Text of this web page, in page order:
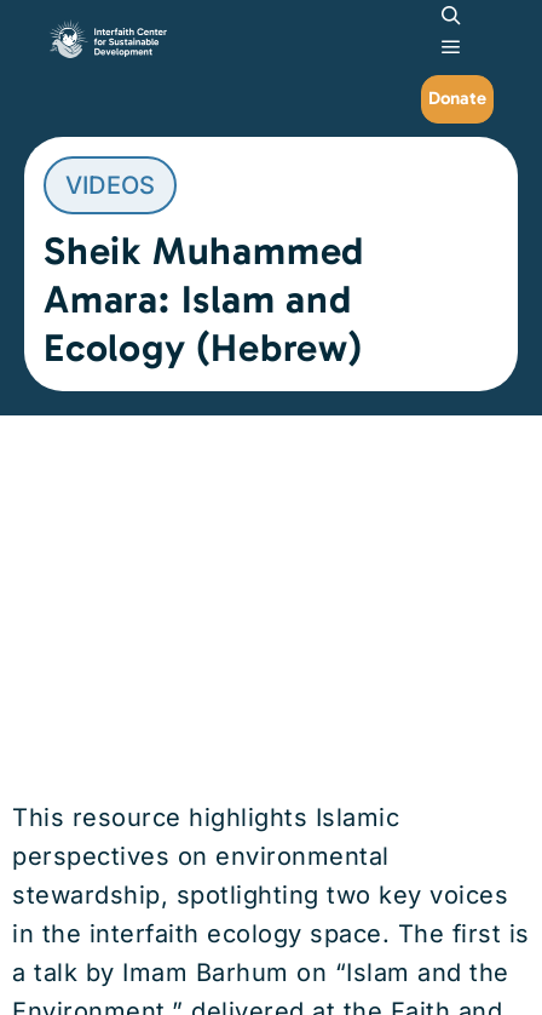
Search
Main
Donate
VIDEOS
Sheik Muhammed
Amara: Islam and
Ecology (Hebrew)
This resource highlights Islamic
perspectives on environmental
stewardship, spotlighting two key voices
in the interfaith ecology space. The first is
a talk by Imam Barhum on “Islam and the